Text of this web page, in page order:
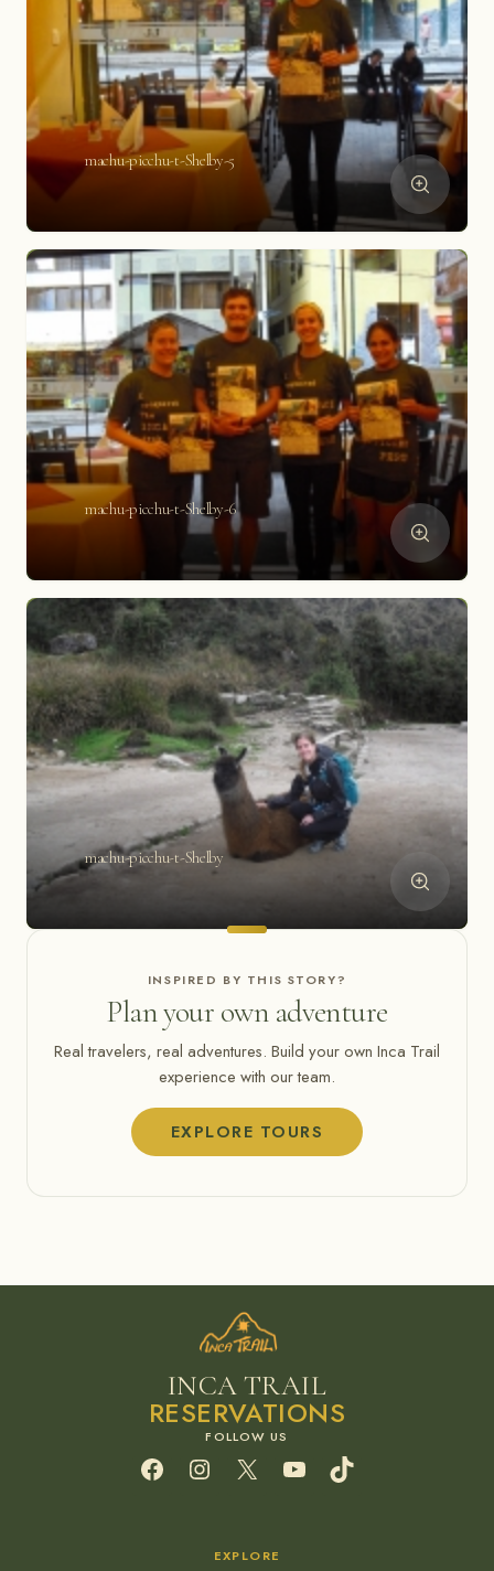
machu-picchu-t-Shelby-5
machu-picchu-t-Shelby-6
machu-picchu-t-Shelby
INSPIRED BY THIS STORY?
Plan your own adventure
Real travelers, real adventures. Build your own Inca Trail
experience with our team.
EXPLORE TOURS
INCA TRAIL
RESERVATIONS
FacebookInstagram
X YouTube
EXPLORE